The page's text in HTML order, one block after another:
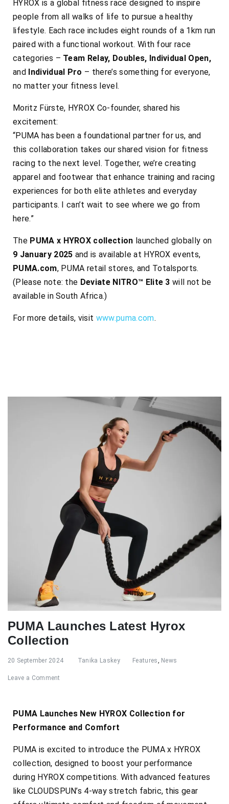
HYROX is a global fitness race designed to inspire
people from all walks of life to pursue a healthy
lifestyle. Each race includes eight rounds of a 1km run
paired with a functional workout. With four race
categories – Team Relay, Doubles, Individual Open,
and
Individual Pro – there’s something for everyone,
no matter your fitness level.
Moritz Fürste, HYROX Co-founder, shared his
excitement:
“PUMA has been a foundational partner for us, and
this collaboration takes our shared vision for fitness
racing to the next level. Together, we’re creating
apparel and footwear that enhance training and racing
experiences for both elite athletes and everyday
participants. I can’t wait to see where we go from
here.”
The PUMA x HYROX collection launched globally on
9 January 2025 and is available at HYROX events,
PUMA.com, PUMA retail stores, and Totalsports.
(Please note: the Deviate NITRO™ Elite 3 will not be
available in South Africa.)
For more details, visit www.puma.com.
PUMA Launches Latest Hyrox
Collection
20 September 2024 Tanika Laskey Features, News
Leave a Comment
PUMA Launches New HYROX Collection for
Performance and Comfort
PUMA is excited to introduce the PUMA x HYROX
collection, designed to boost your performance
during HYROX competitions. With advanced features
like CLOUDSPUN’s 4-way stretch fabric, this gear